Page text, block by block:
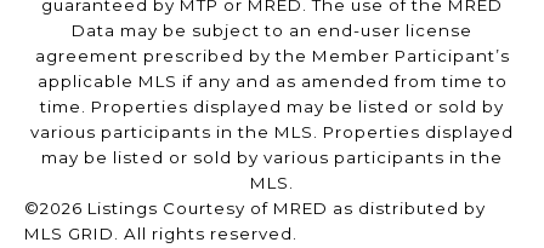
guaranteed by MTP or MRED. The use of the MRED
Data may be subject to an end-user license
agreement prescribed by the Member Participant’s
applicable MLS if any and as amended from time to
time. Properties displayed may be listed or sold by
various participants in the MLS. Properties displayed
may be listed or sold by various participants in the
MLS.
©2026 Listings Courtesy of MRED as distributed by
MLS GRID. All rights reserved.